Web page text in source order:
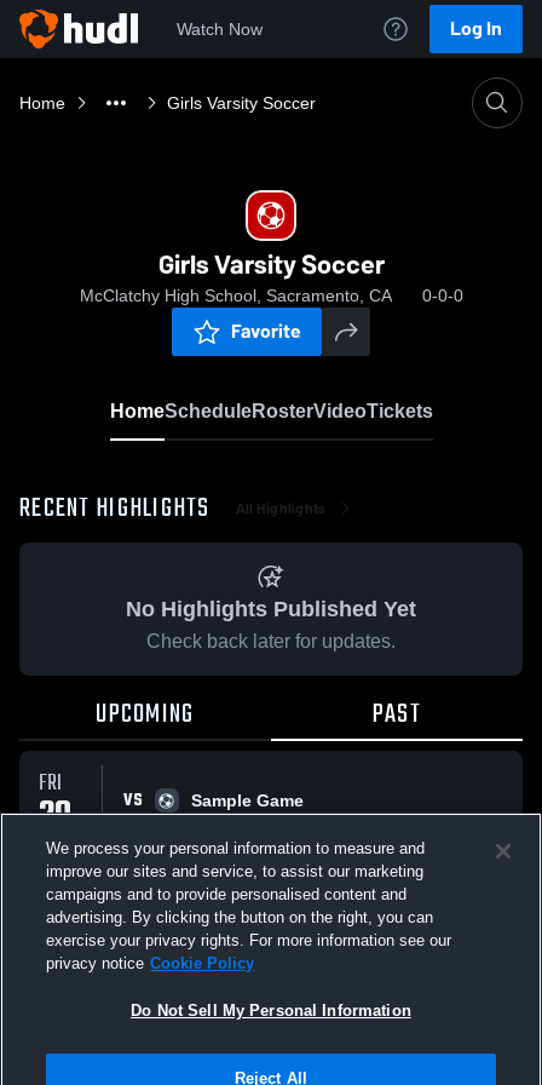
Watch Now Log In
Home Girls Varsity Soccer
Girls Varsity Soccer
McClatchy High School, Sacramento, CA 0-0-0
Favorite
HomeScheduleRosterVideoTickets
RECENT HIGHLIGHTS All Highlights
No Highlights Published Yet
Check back later for updates.
UPCOMING PAST
FRI
20
FEB
VS
Sample Game
All Events
Not Sell My Personal Information |Cookies
We process your personal information to measure and
improve our sites and service, to assist our marketing
campaigns and to provide personalised content and
advertising. By clicking the button on the right, you can
exercise your privacy rights. For more information see our
privacy notice Cookie Policy
Do Not Sell My Personal Information
Reject All